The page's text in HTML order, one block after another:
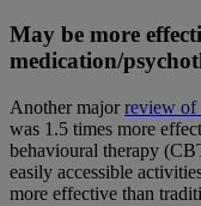
May be more
medication/
Another majorreview of
was 1.5 times more
behavioural therapy
easily accessible
more effective than